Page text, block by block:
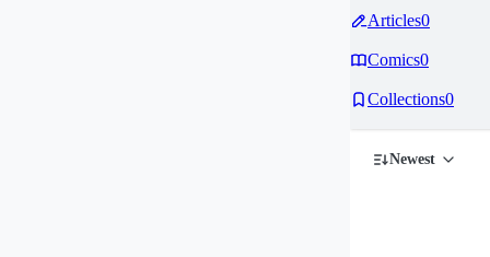
Articles0
Comics0
Collections0
Newest